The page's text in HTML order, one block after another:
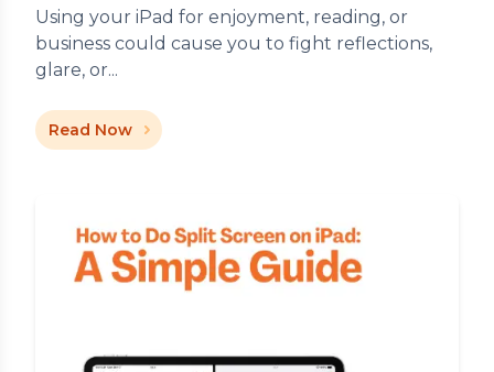
Using your iPad for enjoyment, reading, or
business could cause you to fight reflections,
glare, or...
Read Now